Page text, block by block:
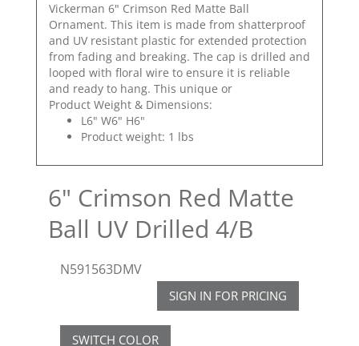
Vickerman 6" Crimson Red Matte Ball
Ornament. This item is made from shatterproof
and UV resistant plastic for extended protection
from fading and breaking. The cap is drilled and
looped with floral wire to ensure it is reliable
and ready to hang. This unique or
Product Weight & Dimensions:
L6" W6" H6"
Product weight: 1 lbs
6" Crimson Red Matte
Ball UV Drilled 4/B
N591563DMV
SIGN IN FOR PRICING
SWITCH COLOR